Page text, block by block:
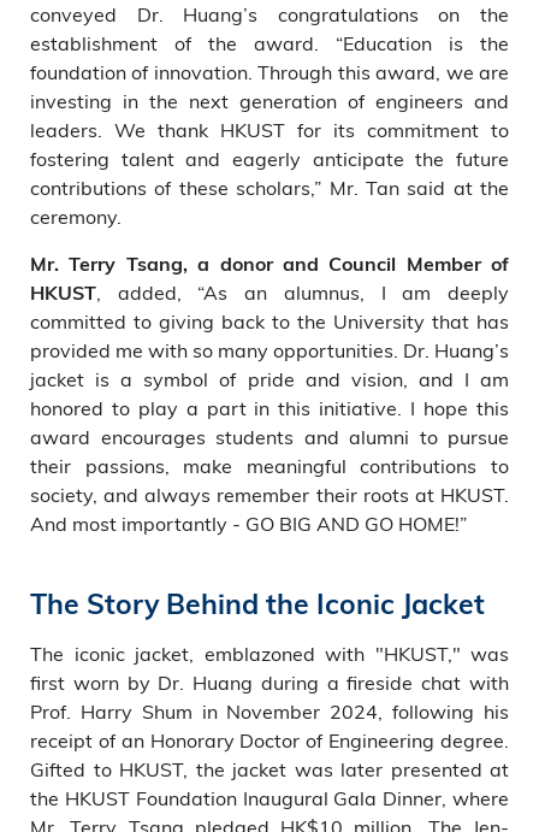
conveyed Dr. Huang’s congratulations on the
establishment of the award. “Education is the
foundation of innovation. Through this award, we are
investing in the next generation of engineers and
leaders. We thank HKUST for its commitment to
fostering talent and eagerly anticipate the future
contributions of these scholars,” Mr. Tan said at the
ceremony.
Mr. Terry Tsang, a donor and Council Member of
HKUST , added, “As an alumnus, I am deeply
committed to giving back to the University that has
provided me with so many opportunities. Dr. Huang’s
jacket is a symbol of pride and vision, and I am
honored to play a part in this initiative. I hope this
award encourages students and alumni to pursue
their passions, make meaningful contributions to
society, and always remember their roots at HKUST.
And most importantly - GO BIG AND GO HOME!”
The Story Behind the Iconic Jacket
The iconic jacket, emblazoned with "HKUST," was
first worn by Dr. Huang during a fireside chat with
Prof. Harry Shum in November 2024, following his
receipt of an Honorary Doctor of Engineering degree.
Gifted to HKUST, the jacket was later presented at
the HKUST Foundation Inaugural Gala Dinner, where
Mr. Terry Tsang pledged HK$10 million. The Jen-